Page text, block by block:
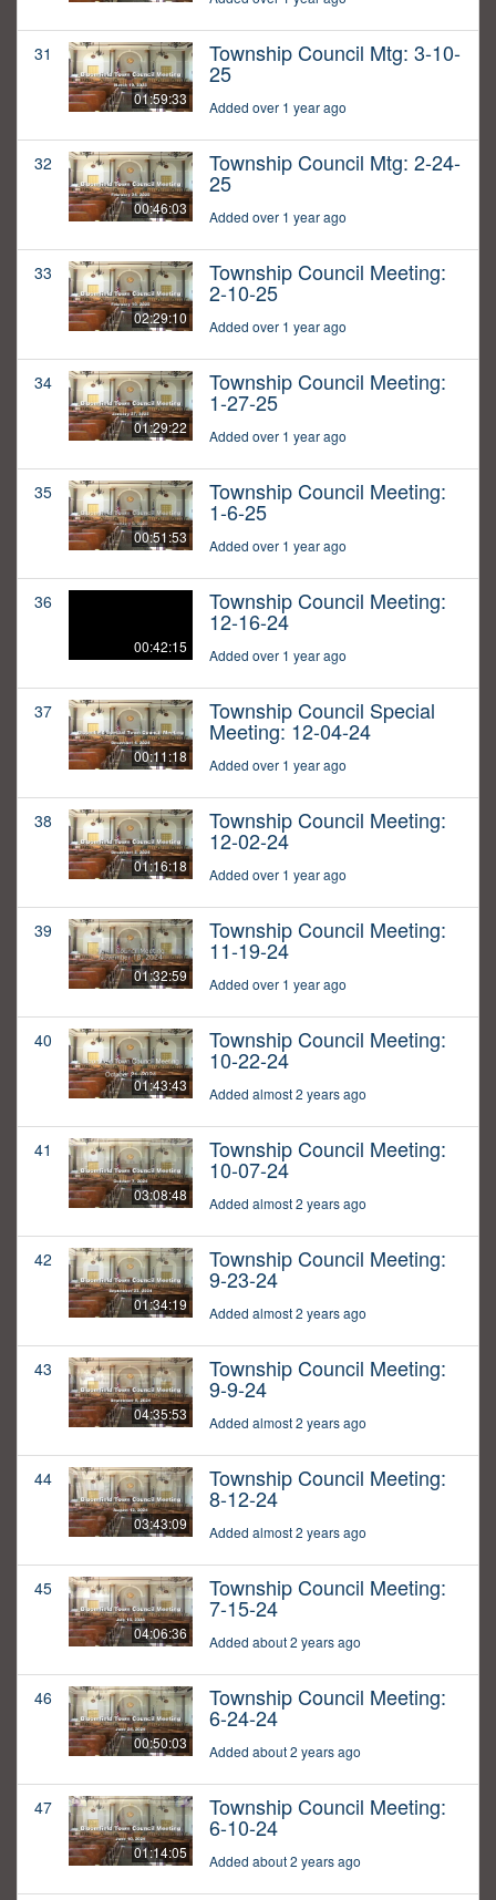
31
01:59:33
Township Council Mtg: 3-10-
25
Added over 1 year ago
32
00:46:03
Township Council Mtg: 2-24-
25
Added over 1 year ago
33
02:29:10
Township Council Meeting:
2-10-25
Added over 1 year ago
34
01:29:22
Township Council Meeting:
1-27-25
Added over 1 year ago
35
00:51:53
Township Council Meeting:
1-6-25
Added over 1 year ago
36
00:42:15
Township Council Meeting:
12-16-24
Added over 1 year ago
37
00:11:18
Township Council Special
Meeting: 12-04-24
Added over 1 year ago
38
01:16:18
Township Council Meeting:
12-02-24
Added over 1 year ago
39
01:32:59
Township Council Meeting:
11-19-24
Added over 1 year ago
40
01:43:43
Township Council Meeting:
10-22-24
Added almost 2 years ago
41
03:08:48
Township Council Meeting:
10-07-24
Added almost 2 years ago
42
01:34:19
Township Council Meeting:
9-23-24
Added almost 2 years ago
43
04:35:53
Township Council Meeting:
9-9-24
Added almost 2 years ago
44
03:43:09
Township Council Meeting:
8-12-24
Added almost 2 years ago
45
04:06:36
Township Council Meeting:
7-15-24
Added about 2 years ago
46
00:50:03
Township Council Meeting:
6-24-24
Added about 2 years ago
47
01:14:05
Township Council Meeting:
6-10-24
Added about 2 years ago